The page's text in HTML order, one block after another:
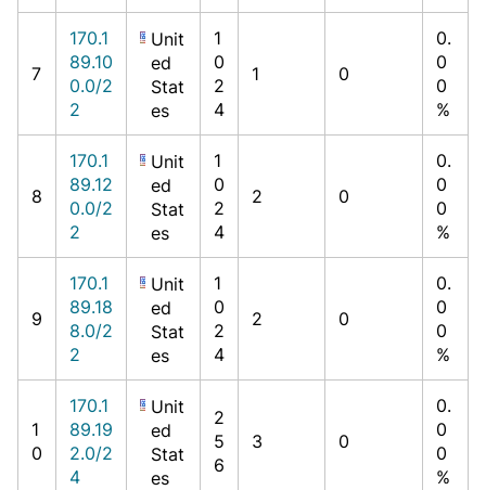
7
170.1
89.10
0.0/2
2
Unit
ed
Stat
es
1
0
2
4
1 0
0.
0
0
%
8
170.1
89.12
0.0/2
2
Unit
ed
Stat
es
1
0
2
4
2 0
0.
0
0
%
9
170.1
89.18
8.0/2
2
Unit
ed
Stat
es
1
0
2
4
2 0
0.
0
0
%
1
0
170.1
89.19
2.0/2
4
Unit
ed
Stat
es
2
5
6
3 0
0.
0
0
%